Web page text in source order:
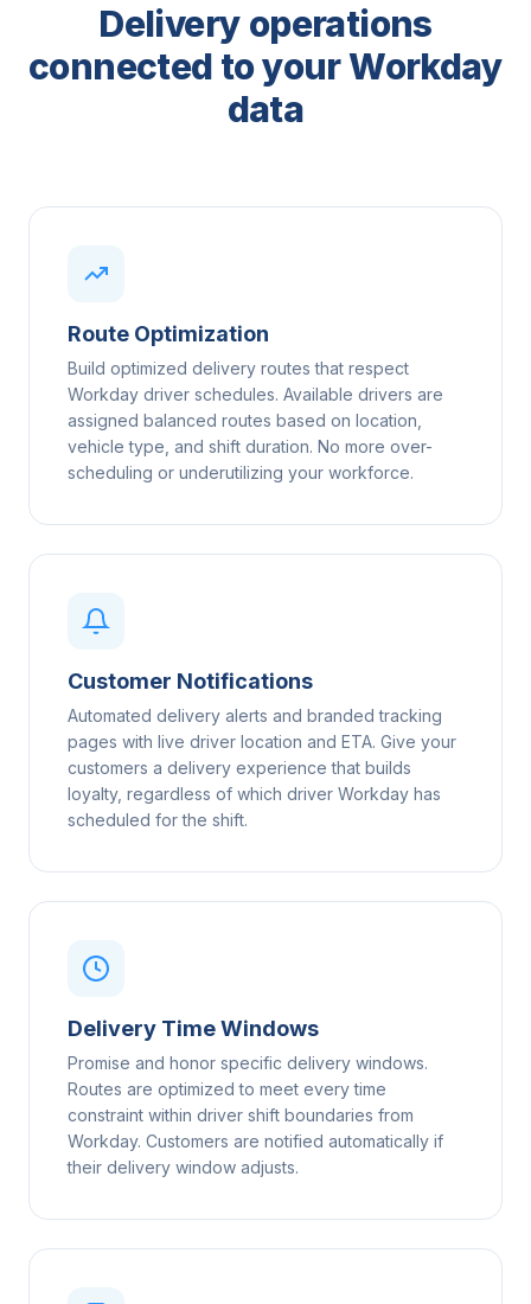
Delivery operations
connected to your Workday
data
Route Optimization
Build optimized delivery routes that respect
Workday driver schedules. Available drivers are
assigned balanced routes based on location,
vehicle type, and shift duration. No more over-
scheduling or underutilizing your workforce.
Customer Notifications
Automated delivery alerts and branded tracking
pages with live driver location and ETA. Give your
customers a delivery experience that builds
loyalty, regardless of which driver Workday has
scheduled for the shift.
Delivery Time Windows
Promise and honor specific delivery windows.
Routes are optimized to meet every time
constraint within driver shift boundaries from
Workday. Customers are notified automatically if
their delivery window adjusts.